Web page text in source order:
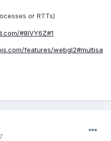
or RTTs)
#8IVY6Z#1
features/webgl2#multisa